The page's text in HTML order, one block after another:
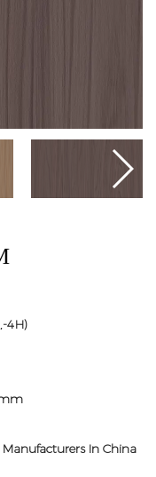
4H)
In China